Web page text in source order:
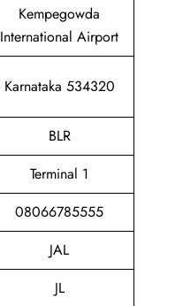
Kempegowda
International Airport
Karnataka 534320
BLR
Terminal 1
08066785555
JAL
JL